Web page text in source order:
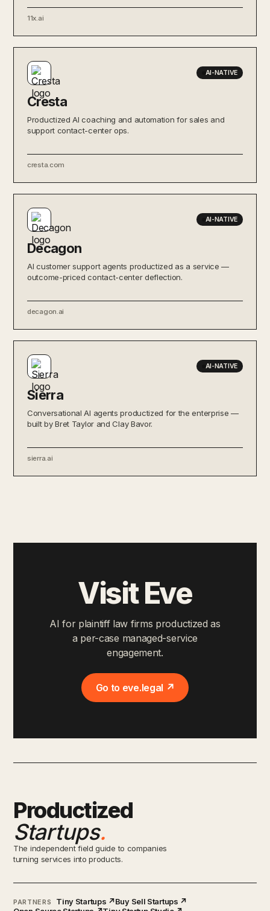
11x.ai
AI-NATIVE
Cresta
Productized AI coaching and automation for sales and
support contact-center ops.
cresta.com
AI-NATIVE
Decagon
AI customer support agents productized as a service —
outcome-priced contact-center deflection.
decagon.ai
AI-NATIVE
Sierra
Conversational AI agents productized for the enterprise —
built by Bret Taylor and Clay Bavor.
sierra.ai
Visit Eve
AI for plaintiff law firms productized as
a per-case managed-service
engagement.
Go to eve.legal ↗
Productized
Startups.
The independent field guide to companies
turning services into products.
PARTNERS Tiny Startups ↗Buy Sell Startups ↗